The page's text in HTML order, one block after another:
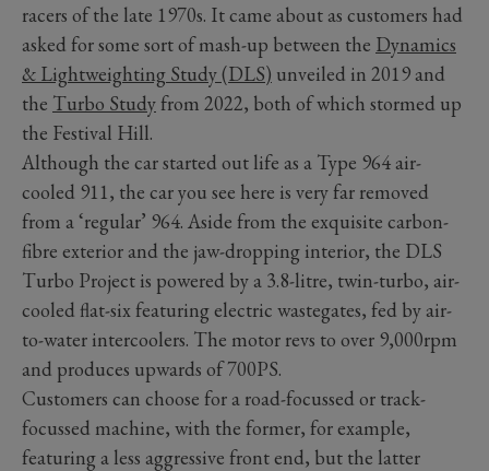
racers of the late 1970s. It came about as customers had
asked for some sort of mash-up between the Dynamics
& Lightweighting Study (DLS) unveiled in 2019 and
the Turbo Studyfrom 2022, both of which stormed up
the Festival Hill.
Although the car started out life as a Type 964 air-
cooled 911, the car you see here is very far removed
from a ‘regular’ 964. Aside from the exquisite carbon-
fibre exterior and the jaw-dropping interior, the DLS
Turbo Project is powered by a 3.8-litre, twin-turbo, air-
cooled flat-six featuring electric wastegates, fed by air-
to-water intercoolers. The motor revs to over 9,000rpm
and produces upwards of 700PS.
Customers can choose for a road-focussed or track-
focussed machine, with the former, for example,
featuring a less aggressive front end, but the latter